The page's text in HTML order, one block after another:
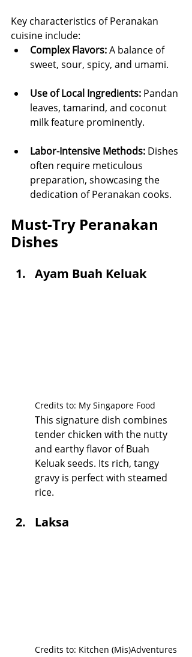
Key characteristics of Peranakan
cuisine include:
Complex Flavors: A balance of
sweet, sour, spicy, and umami.
Use of Local Ingredients: Pandan
leaves, tamarind, and coconut
milk feature prominently.
Labor-Intensive Methods: Dishes
often require meticulous
preparation, showcasing the
dedication of Peranakan cooks.
Must-Try Peranakan
Dishes
Ayam Buah Keluak
Credits to: My Singapore Food
This signature dish combines
tender chicken with the nutty
and earthy flavor of Buah
Keluak seeds. Its rich, tangy
gravy is perfect with steamed
rice.
Laksa
Credits to: Kitchen (Mis)Adventures